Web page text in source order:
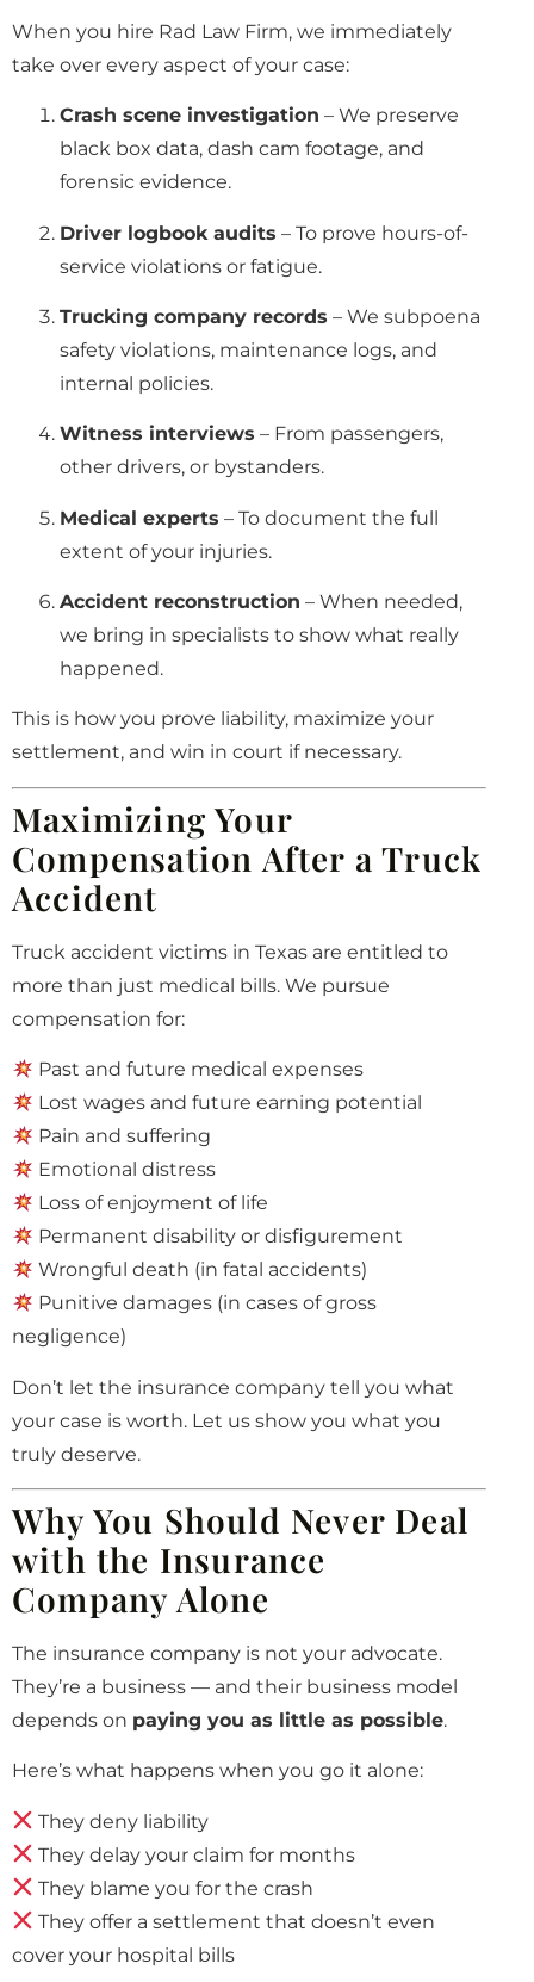
When you hire Rad Law Firm, we immediately
take over every aspect of your case:
Crash scene investigation – We preserve
black box data, dash cam footage, and
forensic evidence.
Driver logbook audits – To prove hours-of-
service violations or fatigue.
Trucking company records – We subpoena
safety violations, maintenance logs, and
internal policies.
Witness interviews – From passengers,
other drivers, or bystanders.
Medical experts – To document the full
extent of your injuries.
Accident reconstruction – When needed,
we bring in specialists to show what really
happened.
This is how you prove liability, maximize your
settlement, and win in court if necessary.
Maximizing Your
Compensation After a Truck
Accident
Truck accident victims in Texas are entitled to
more than just medical bills. We pursue
compensation for:
Past and future medical expenses
Lost wages and future earning potential
Pain and suffering
Emotional distress
Loss of enjoyment of life
Permanent disability or disfigurement
Wrongful death (in fatal accidents)
Punitive damages (in cases of gross
negligence)
Don’t let the insurance company tell you what
your case is worth. Let us show you what you
truly deserve.
Why You Should Never Deal
with the Insurance
Company Alone
The insurance company is not your advocate.
They’re a business — and their business model
depends on paying you as little as possible.
Here’s what happens when you go it alone:
They deny liability
They delay your claim for months
They blame you for the crash
They offer a settlement that doesn’t even
cover your hospital bills